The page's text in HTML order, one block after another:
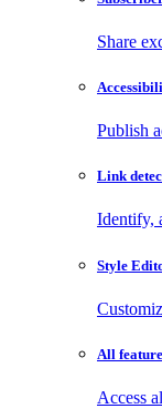
Share
Publish
Link
Identify,
Style
All
Access